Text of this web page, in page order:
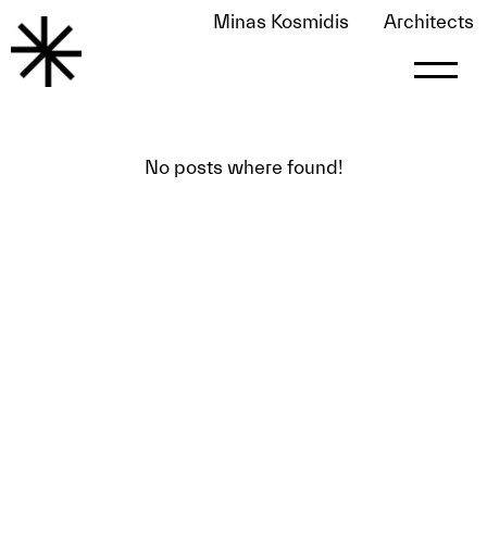
Minas Kosmidis Architects
FOUND 0 POSTS PUBLISHED BY
le0nart
No posts where found!